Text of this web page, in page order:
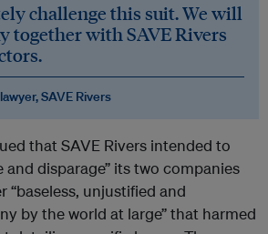
challenge this suit. We will
together with SAVE Rivers
SAVE Rivers
that SAVE Rivers intended to
and disparage” its two companies
“baseless, unjustified and
by the world at large” that harmed